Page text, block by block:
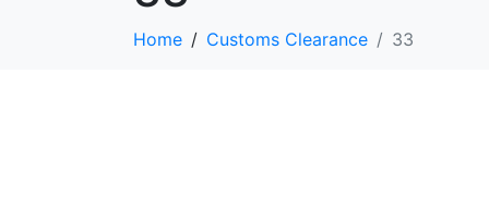
Home Customs Clearance 33